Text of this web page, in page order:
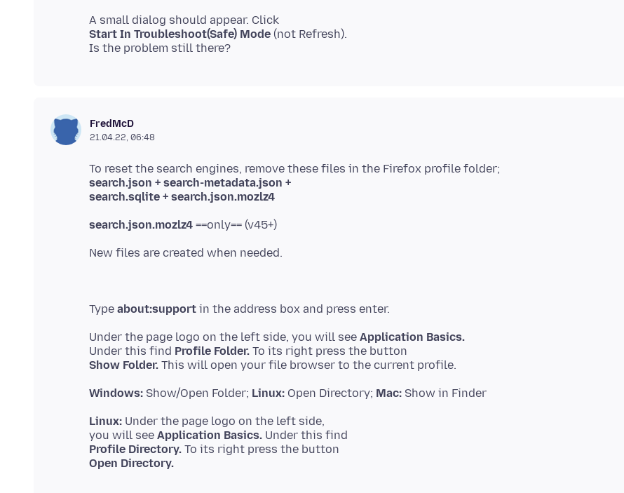
Start In Troubleshoot(Safe) Mode (not Refresh).
FredMcD
21.04.22, 06:48
search.json + search-metadata.json +
search.sqlite + search.json.mozlz4
search.json.mozlz4
Type about:support
Under the page logo on the left side, you will see Application Basics.
Under this find Profile Folder.
Show Folder.
Windows: Show/Open Folder; Linux: Open Directory; Mac:
Linux: Under the page logo on the left side,
you will see Application Basics.
Profile Directory.
Open Directory.